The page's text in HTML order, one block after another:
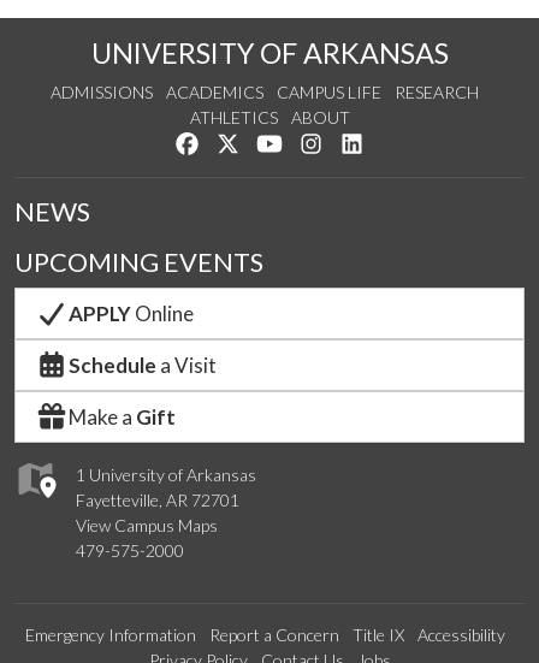
UNIVERSITY OF ARKANSAS
ADMISSIONS ACADEMICS CAMPUS LIFE
RESEARCH
ATHLETICS
ABOUT
Like us on Facebook
Follow us on Twitter
Watch us on YouTube
See us on Instagram
1 University of Arkansas
Fayetteville, AR 72701
View Campus Maps
479-575-2000
NEWS
UPCOMING EVENTS
APPLYOnline
Schedule a Visit
Make a Gift
Emergency Information Report a Concern Title IX
Accessibility